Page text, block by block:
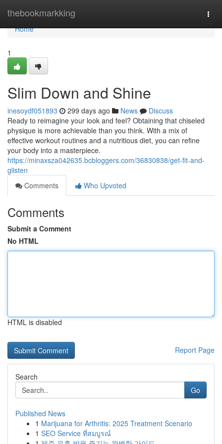
thebookmarkking
Home
Home
1
Slim Down and Shine
inesoydf051893 299 days ago News
Discuss
Ready to reimagine your look and feel? Obtaining that chiseled
physique is more achievable than you think. With a mix of
effective workout routines and a nutritious diet, you can refine
your body into a masterpiece.
https://minaxsza042635.bcbloggers.com/36830838/get-fit-and-
glisten
Comments
Who Upvoted
Comments
Submit a Comment
No HTML
HTML is disabled
Report Page
Search
Go
Published News
1 Marijuana for Arthritis: 2025 Treatment Scenario
1 SEO Service ที่สมบูรณ์